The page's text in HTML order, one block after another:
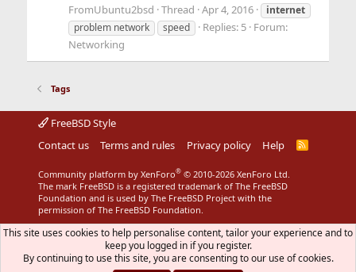
FromUbuntu2bsd Thread Apr 4, 2016
internet
problem network
speed Replies: 5 Forum:
Networking
Tags
FreeBSD Style
Contact us
Terms and rules Privacy policy Help
R
Community platform by XenForo® © 2010-2026 XenForo Ltd.
The mark FreeBSD is a registered trademark of The FreeBSD
Foundation and is used by The FreeBSD Project with the
permission of The FreeBSD Foundation.
This site uses cookies to help personalise content, tailor your experience and to
keep you logged in if you register.
By continuing to use this site, you are consenting to our use of cookies.